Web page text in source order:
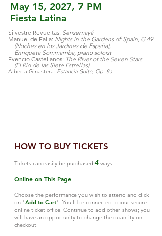
May 15, 2027, 7 PM
Fiesta Latina
Silvestre Revueltas: Sensemayá
Manuel de Falla: Nights in the Gardens of Spain, G.49
(Noches en los Jardines de España),
Enriqueta Sommarriba, piano soloist
Evencio Castellanos: The River of the Seven Stars
(El Rio de las Siete Estrellas)
Alberta Ginastera: Estancia Suite, Op. 8a
28
HOW TO BUY TICKETS
Tickets can easily be purchased 4 ways:
Online on This Page
Choose the performance you wish to attend and click
on "Add to Cart". You'll be connected to our secure
online ticket office. Continue to add other shows; you
will have an opportunity to change the quantity on
checkout.
27